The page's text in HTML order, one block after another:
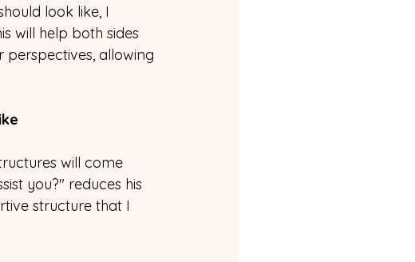
look like, I
will help both sides
allowing
will come
you?" reduces his
structure that I